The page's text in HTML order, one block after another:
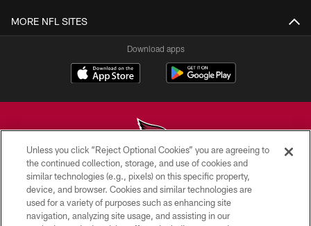
MORE NFL SITES
Download apps
© 2026 ARIZONA CARDINALS. ALL RIGHTS RESERVED.
CONTACT US
Unless you click “Reject Optional Cookies” you are agreeing to
the continued collection, storage, and use of cookies and
similar technologies (e.g., pixels) on this specific property,
device, and browser. Cookies and similar technologies are
used for a variety of purposes such as enhancing site
navigation, analyzing site usage, and assisting in our